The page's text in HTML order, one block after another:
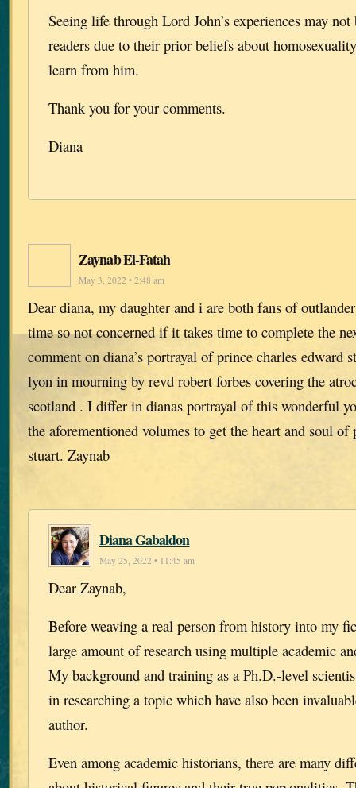
Seeing life through Lord John’s experiences may not
readers due to their prior beliefs about
learn from him.
Thank you for your comments.
Diana
Zaynab El-Fatah
May 3, 2022 • 2:48 am
Dear diana, my daughter and i are both fans of
time so not concerned if it takes time to complete the
comment on diana’s portrayal of prince charles edward
lyon in mourning by revd robert forbes covering the
scotland . I differ in dianas portrayal of this wonderful
the aforementioned volumes to get the heart and soul of
stuart. Zaynab
Diana Gabaldon
May 25, 2022 • 11:45 am
Dear Zaynab,
Before weaving a real person from history into my
large amount of research using multiple academic
My background and training as a Ph.D.-level
in researching a topic which have also been
author.
Even among academic historians, there are many